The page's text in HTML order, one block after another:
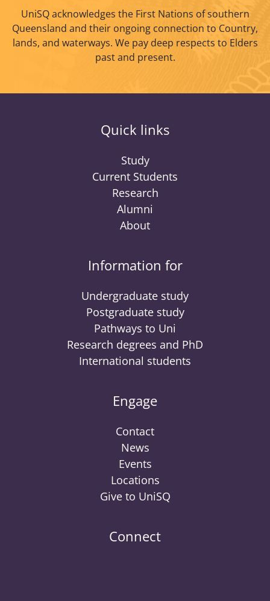
UniSQ acknowledges the First Nations of southern
Queensland and their ongoing connection to Country,
lands, and waterways. We pay deep respects to Elders
past and present.
Quick links
Study
Current Students
Research
Alumni
About
Information for
Undergraduate study
Postgraduate study
Pathways to Uni
Research degrees and PhD
International students
Engage
Contact
News
Events
Locations
Give to UniSQ
Connect